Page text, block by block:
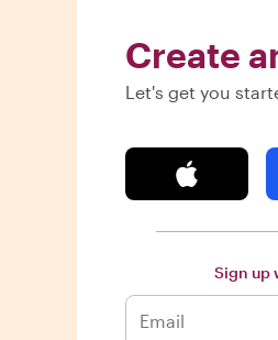
Create
Let's get you
Sign up